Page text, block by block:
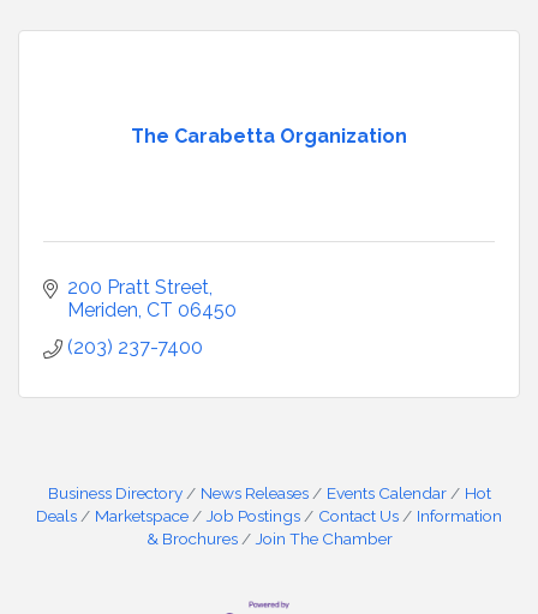
The Carabetta Organization
200 Pratt Street
Meriden CT 06450
(203) 237-7400
Business Directory News Releases Events Calendar
Hot
Deals
Marketspace Job Postings Contact Us
Information
& Brochures
Join The Chamber